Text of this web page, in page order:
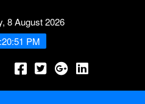
8 August 2026
PM